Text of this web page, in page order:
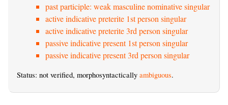
past participle: weak masculine nominative singular
active indicative preterite 1st person singular
active indicative preterite 3rd person singular
passive indicative present 1st person singular
passive indicative present 3rd person singular
Status: not verified, morphosyntactically ambiguous.